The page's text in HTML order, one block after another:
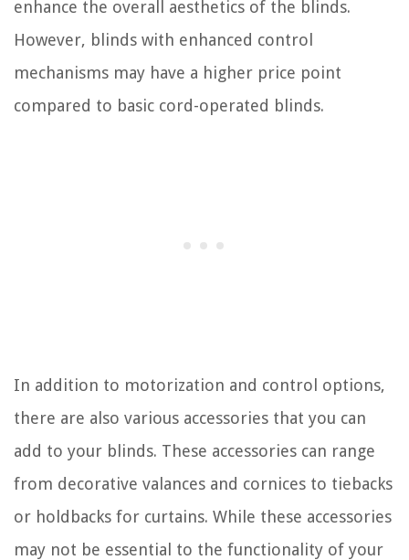
enhance the overall aesthetics of the blinds.
However, blinds with enhanced control
mechanisms may have a higher price point
compared to basic cord-operated blinds.
In addition to motorization and control options,
there are also various accessories that you can
add to your blinds. These accessories can range
from decorative valances and cornices to tiebacks
or holdbacks for curtains. While these accessories
may not be essential to the functionality of your